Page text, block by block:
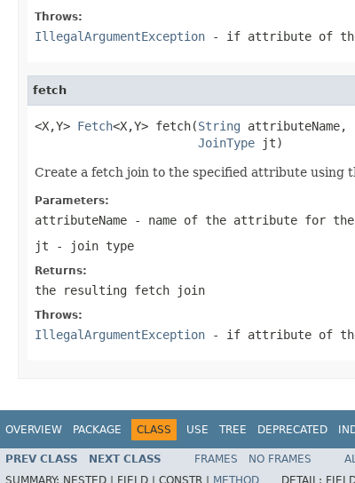
Throws:
IllegalArgumentException - if attribute of the
fetch
<X,Y> Fetch<X,Y> fetch(String attributeName,
JoinType jt)
Create a fetch join to the specified attribute using
Parameters:
attributeName - name of the attribute for
jt - join type
Returns:
the resulting fetch join
Throws:
IllegalArgumentException - if attribute of the
OVERVIEW PACKAGE CLASS USE TREE DEPRECATED
PREV CLASS NEXT CLASS FRAMES NO FRAMES
SUMMARY: NESTED | FIELD | CONSTR | METHOD DETAIL: